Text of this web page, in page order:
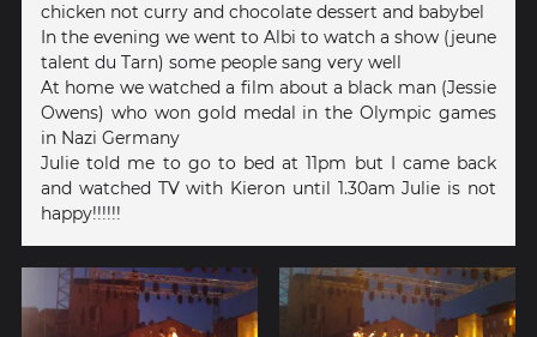
chicken not curry and chocolate dessert and babybel
In the evening we went to Albi to watch a show (jeune
talent du Tarn) some people sang very well
At home we watched a film about a black man (Jessie
Owens) who won gold medal in the Olympic games
in Nazi Germany
Julie told me to go to bed at 11pm but I came back
and watched TV with Kieron until 1.30am Julie is not
happy!!!!!!